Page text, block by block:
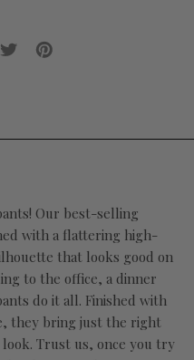
Our best-selling
with a flattering high-
that looks good on
to the office, a dinner
do it all. Finished with
they bring just the right
Trust us, once you try